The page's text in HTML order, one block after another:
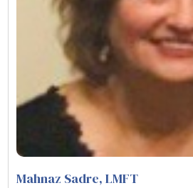
Mahnaz Sadre, LMFT